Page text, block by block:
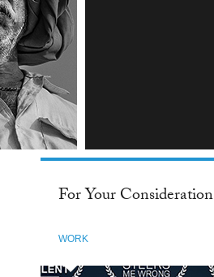
For Your Consideration
WORK